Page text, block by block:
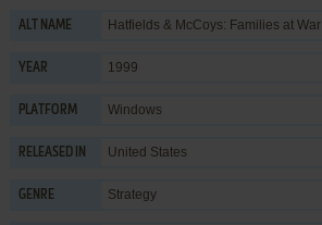
ALT NAME Hatfields & McCoys: Families at War
YEAR 1999
PLATFORM Windows
RELEASED IN United States
GENRE Strategy